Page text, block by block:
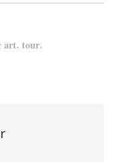
art,tour,